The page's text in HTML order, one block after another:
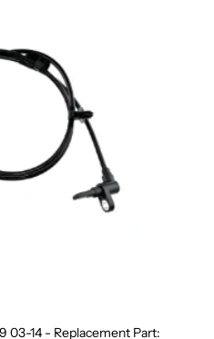
03-14 - Replacement Part: